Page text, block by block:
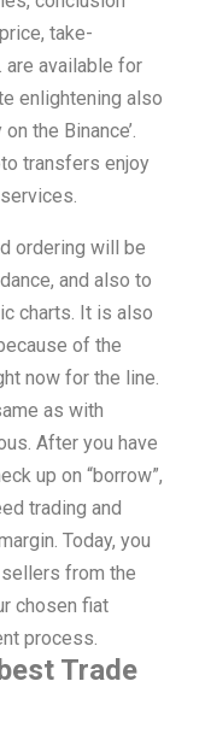
take-
are available for
enlightening also
the Binance’.
transfers enjoy
ordering will be
and also to
charts. It is also
of the
now for the line.
as with
After you have
up on “borrow”,
trading and
Today, you
from the
chosen fiat
process.
Trade